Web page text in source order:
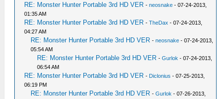
RE: Monster Hunter Portable 3rd HD VER -neosnake - 07-24-2013,
01:35 AM
RE: Monster Hunter Portable 3rd HD VER -TheDax - 07-24-2013,
04:27 AM
RE: Monster Hunter Portable 3rd HD VER -neosnake - 07-24-2013,
05:54 AM
RE: Monster Hunter Portable 3rd HD VER -Gurlok - 07-24-2013,
06:54 AM
RE: Monster Hunter Portable 3rd HD VER - Diclonius - 07-25-2013,
06:19 PM
RE: Monster Hunter Portable 3rd HD VER -Gurlok - 07-26-2013,